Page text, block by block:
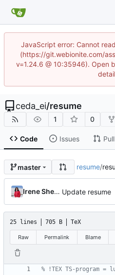
JavaScript error: Cannot
(https://git.webionite.com/
v=1.24.6 @ 10:35946). Open
ceda_ei/resume
1 0
Code Issues
master resume/
Irene Sheen Update resume
25 lines 705 B TeX
Raw Permalink Blame